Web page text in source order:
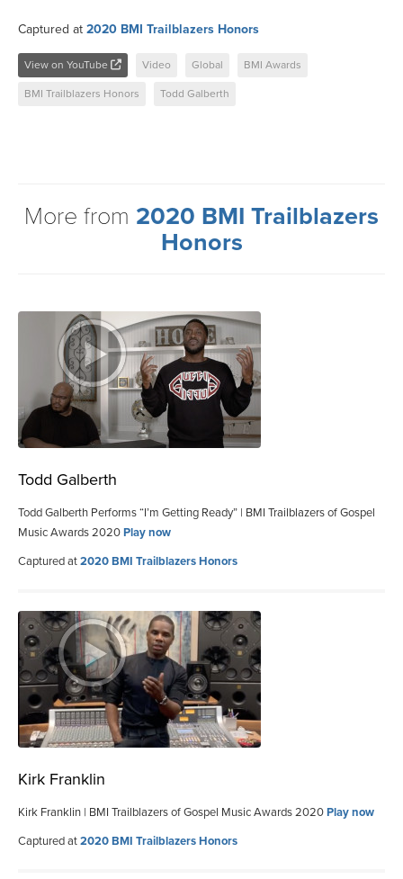
Captured at 2020 BMI Trailblazers Honors
View on YouTube Video Global BMI Awards
BMI Trailblazers Honors Todd Galberth
More from 2020 BMI Trailblazers
Honors
Todd Galberth
Todd Galberth Performs “I’m Getting Ready” | BMI Trailblazers of Gospel
Music Awards 2020Play now
Captured at2020 BMI Trailblazers Honors
Kirk Franklin
Kirk Franklin | BMI Trailblazers of Gospel Music Awards 2020Play now
Captured at2020 BMI Trailblazers Honors